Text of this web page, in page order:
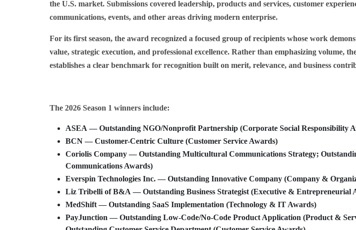
the U.S. market. Submissions covered leadership, products and services, customer
communications, events, and other areas driving modern enterprise.
For its first season, the award recognized a focused group of recipients whose work
value, strategic execution, and professional excellence. Rather than emphasizing volume,
establishes a clear benchmark for recognition built on merit, relevance, and business
The 2026 Season 1 winners include:
ASEA — Outstanding NGO/Nonprofit Partnership (Corporate Social Responsibility
BCN— Customer-Centric Culture (Customer Service Awards)
Coriolis Company— Outstanding Multicultural Communications Strategy;
Communications Awards)
Everspin Technologies Inc.— Outstanding Innovative Company (Company &
Liz Tribelli ofB&A — Outstanding Business Strategist (Executive & Entrepreneurial
MedShift— Outstanding SaaS Implementation (Technology & IT Awards)
PayJunction — Outstanding Low-Code/No-Code Product Application (Product &